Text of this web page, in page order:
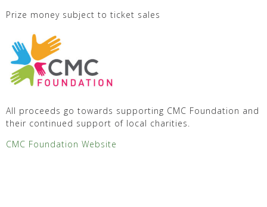
Prize money subject to ticket sales
All proceeds go towards supporting CMC Foundation and
their continued support of local charities.
CMC Foundation Website